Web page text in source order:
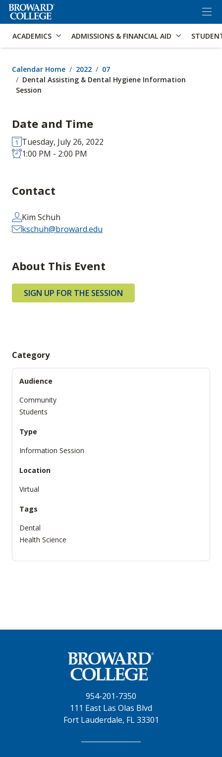
Accessibility Options: Skip to Search
ACADEMICS ADMISSIONS & FINANCIAL AID
Calendar Home 2022
07
Dental Assisting & Dental Hygiene Information
Session
Date and Time
Tuesday, July 26, 2022
1:00 PM - 2:00 PM
Contact
Kim Schuh
kschuh@broward.edu
About This Event
SIGN UP FOR THE SESSION
Category
Audience
Community
Students
Type
Information Session
Location
Virtual
Tags
Dental
Health Science
954-201-7350
111 East Las Olas Blvd
Fort Lauderdale, FL 33301